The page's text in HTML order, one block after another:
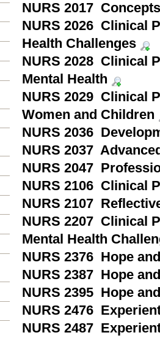
NURS 2017
NURS 2026 Clinical
Health Challenges
NURS 2028 Clinical
Mental Health
NURS 2029 Clinical
Women and Children
NURS 2036
NURS 2037
NURS 2047
NURS 2106 Clinical
NURS 2107
NURS 2207 Clinical
Mental Health
NURS 2376 Hope
NURS 2387 Hope
NURS 2395 Hope
NURS 2476
NURS 2487